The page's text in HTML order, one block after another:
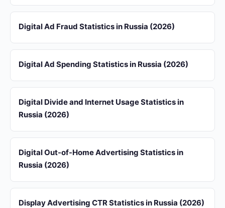
Digital Ad Fraud Statistics in Russia (2026)
Digital Ad Spending Statistics in Russia (2026)
Digital Divide and Internet Usage Statistics in
Russia (2026)
Digital Out-of-Home Advertising Statistics in
Russia (2026)
Display Advertising CTR Statistics in Russia (2026)